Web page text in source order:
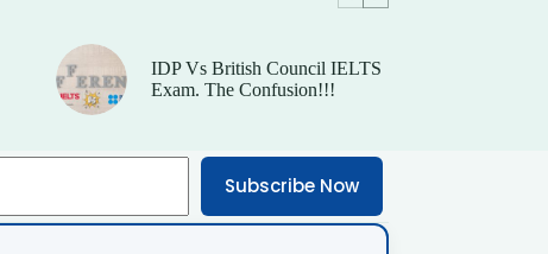
IDP Vs British Council IELTS
Exam. The Confusion!!!
Subscribe Now